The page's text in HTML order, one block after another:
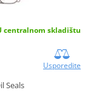
centralnom skladištu
Usporedite
Seals